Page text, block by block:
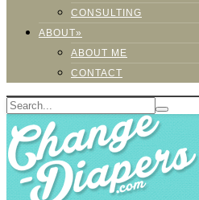
CONSULTING
ABOUT»
ABOUT ME
CONTACT